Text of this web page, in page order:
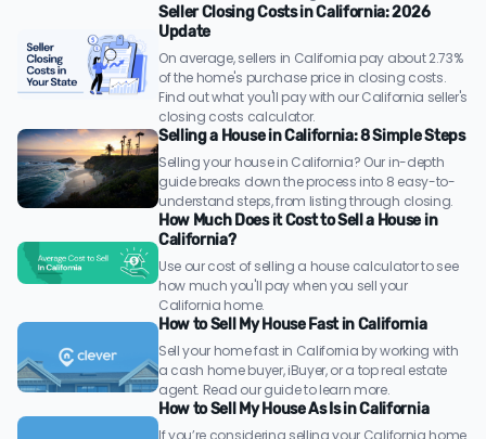
Seller Closing Costs in California: 2026
Update
On average, sellers in California pay about 2.73%
of the home's purchase price in closing costs.
Find out what you'll pay with our California seller's
closing costs calculator.
Selling a House in California: 8 Simple Steps
Selling your house in California? Our in-depth
guide breaks down the process into 8 easy-to-
understand steps, from listing through closing.
How Much Does it Cost to Sell a House in
California?
Use our cost of selling a house calculator to see
how much you'll pay when you sell your
California home.
How to Sell My House Fast in California
Sell your home fast in California by working with
a cash home buyer, iBuyer, or a top real estate
agent. Read our guide to learn more.
How to Sell My House As Is in California
If you’re considering selling your California home